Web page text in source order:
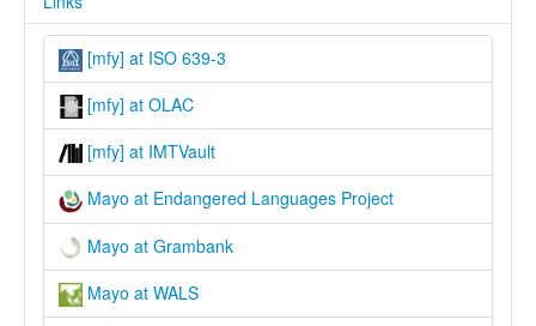
[mfy] at ISO 639-3
[mfy] at OLAC
[mfy] at IMTVault
Mayo at Endangered Languages Project
Mayo at Grambank
Mayo at WALS